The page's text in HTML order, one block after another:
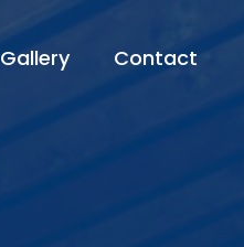
Gallery Contact